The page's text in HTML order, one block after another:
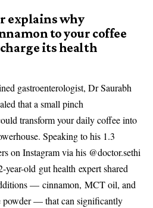
explains why
to your coffee
its health
gastroenterologist, Dr Saurabh
that a small pinch
transform your daily coffee into
Speaking to his 1.3
on Instagram via his @doctor.sethi
year-old gut health expert shared
— cinnamon, MCT oil, and
powder — that can significantly